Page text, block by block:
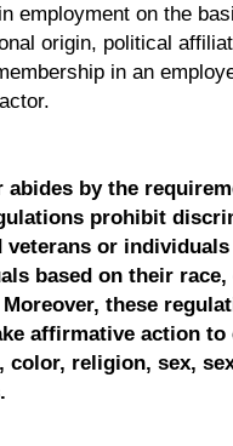
employment on the
origin, political
in an
by the
prohibit
veterans or
based on their
these
affirmative action to
religion, sex,